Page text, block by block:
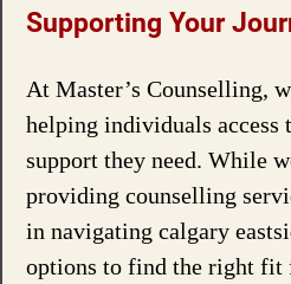
Supporting Your
At Master’s Counselling,
helping individuals access
support they need. While
providing counselling
in navigating calgary
options to find the right fit